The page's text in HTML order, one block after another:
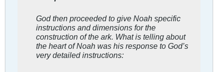
God then proceeded to give Noah specific
instructions and dimensions for the
construction of the ark. What is telling about
the heart of Noah was his response to God’s
very detailed instructions: